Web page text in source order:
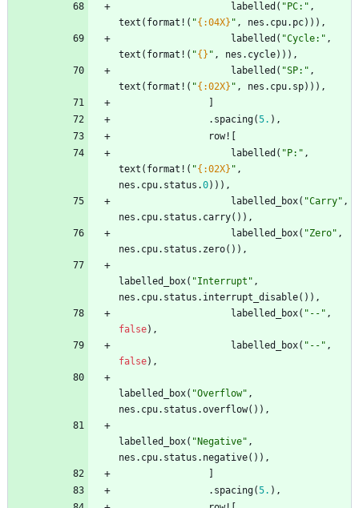
labelled ( " PC: " ,
text ( format! ( "{:04X} " , nes . cpu. pc) ) ) ,
labelled ( "Cycle: " ,
text ( format! ( "{} " , nes . cycle) ) ) ,
labelled ( "SP: " ,
text ( format! ( "{:02X} " , nes . cpu. sp) ) ) ,
. spacing(5. ) ,
row!
labelled ( " P: " ,
text ( format! ( "{:02X} " ,
nes . cpu. status .0) ) ) ,
labelled_box( "Carry" ,
nes . cpu. status . carry( ) ) ,
labelled_box( "Zero" ,
nes . cpu. status . zero( ) ) ,
labelled_box( "Interrupt " ,
nes . cpu. status . interrupt_disable( ) ) ,
labelled_box( " -- " ,
false) ,
labelled_box( " -- " ,
false) ,
labelled_box( "Overflow" ,
nes . cpu. status .overflow( ) ) ,
labelled_box( " Negative" ,
nes . cpu. status . negative( ) ) ,
. spacing(5. ) ,